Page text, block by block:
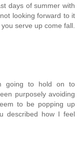
days of summer with
looking forward to it
serve up come fall.
going to hold on to
purposely avoiding
to be popping up
described how I feel